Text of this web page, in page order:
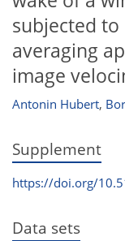
subjected
averaging
image
Antonin Hubert,
Supplement
https://doi.org/
Data sets